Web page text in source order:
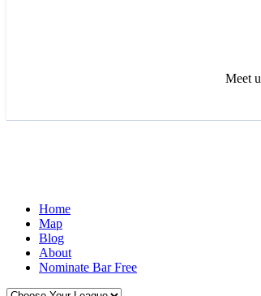
Meet
Home
Map
Blog
About
Nominate BarFree